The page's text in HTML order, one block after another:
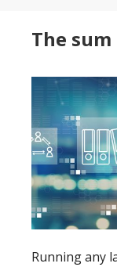
The
Running any